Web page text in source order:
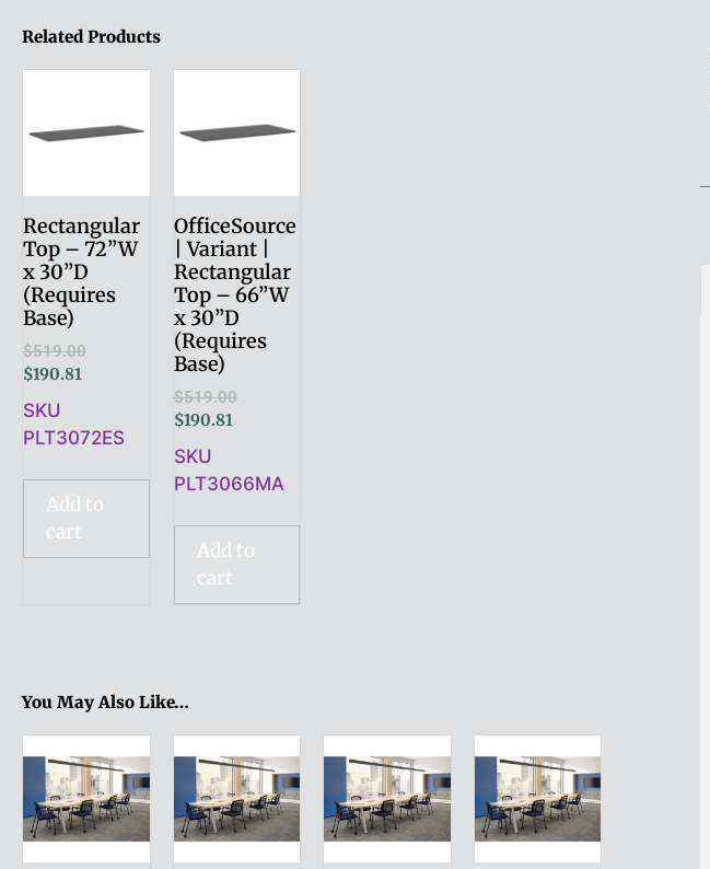
Related Products
Rectangular
Top – 72”W
x 30”D
(Requires
Base)
$519.00
$190.81
SKU
PLT3072ES
Add to
cart
OfficeSource
| Variant |
Rectangular
Top – 66”W
x 30”D
(Requires
Base)
$519.00
$190.81
SKU
PLT3066MA
Add to
cart
You May Also Like…